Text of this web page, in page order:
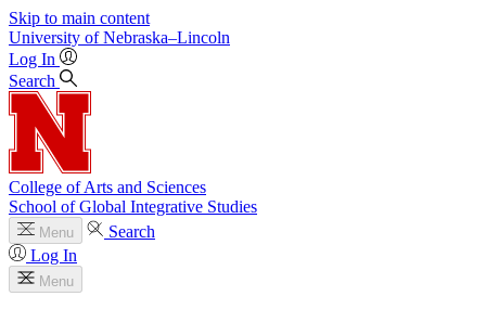
Skip to main content
University of Nebraska–Lincoln
Log In
Search
College of Arts and Sciences
School of Global Integrative Studies
Menu
Search
Log In
Menu